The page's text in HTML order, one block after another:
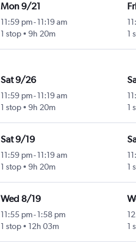
Mon 9/21
11:59 pm- 11:19 am
1 stop
9h 20m
1
Sat 9/26
11:59 pm- 11:19 am
1 stop
9h 20m
1
Sat 9/19
11:59 pm- 11:19 am
1 stop
9h 20m
1
Wed 8/19
11:55 pm- 1:58 pm
1 stop
12h 03m
1